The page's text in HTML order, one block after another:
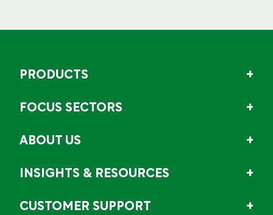
PRODUCTS
FOCUS SECTORS
ABOUT US
INSIGHTS & RESOURCES
CUSTOMER SUPPORT